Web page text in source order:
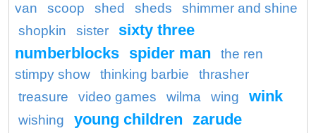
van
scoop shed sheds
shimmer and shine
shopkin
sister
sixty three
numberblocks spider man
the ren
stimpy show
thinking barbie
thrasher
treasure
video games wilma wing wink
wishing young children zarude